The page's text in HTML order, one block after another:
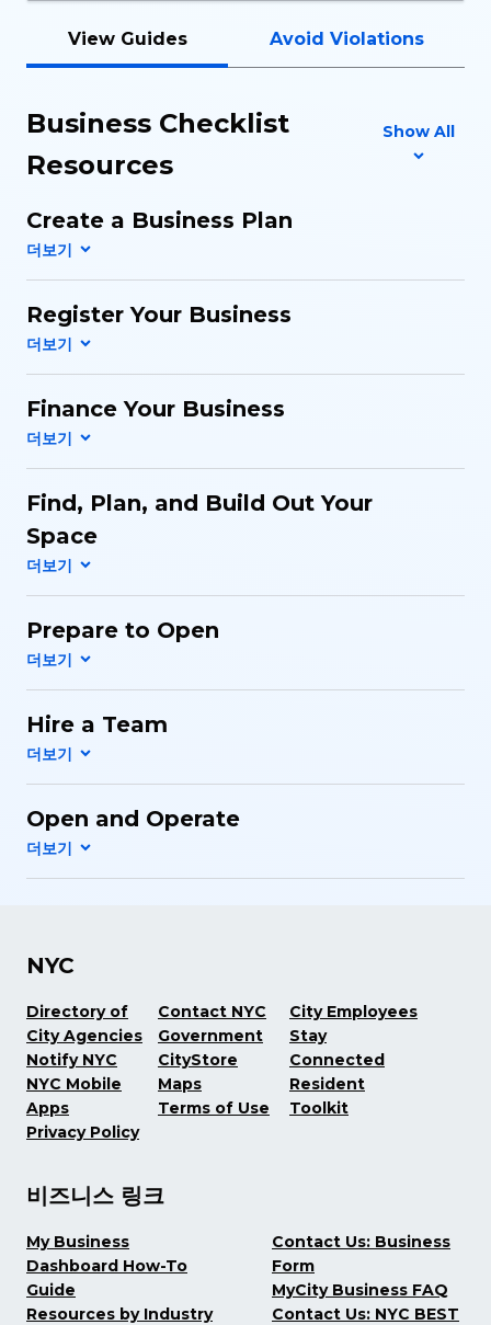
View Guides Avoid Violations
Business Checklist
Resources
Show All
Create a Business Plan
Register Your Business
Finance Your Business
Find, Plan, and Build Out Your
Space
Prepare to Open
Hire a Team
Open and Operate
NYC
Directory of
City Agencies
Notify NYC
NYC Mobile
Apps
Privacy Policy
Contact NYC
Government
CityStore
Maps
Terms of Use
City Employees
Stay
Connected
Resident
Toolkit
비즈니스 링크
My Business
Dashboard How-To
Guide
Resources by Industry
Contact Us: Business
Form
MyCity Business FAQ
Contact Us: NYC BEST